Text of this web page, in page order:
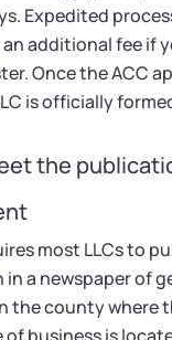
Expedited
additional fee if
Once the ACC
is officially
the
most LLCs to
a newspaper of
the county where